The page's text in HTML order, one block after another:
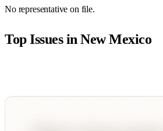
No representative on file.
Top Issues inNew Mexico